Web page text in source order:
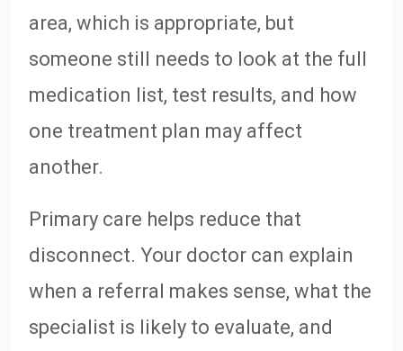
area, which is appropriate, but
someone still needs to look at the full
medication list, test results, and how
one treatment plan may affect
another.
Primary care helps reduce that
disconnect. Your doctor can explain
when a referral makes sense, what the
specialist is likely to evaluate, and